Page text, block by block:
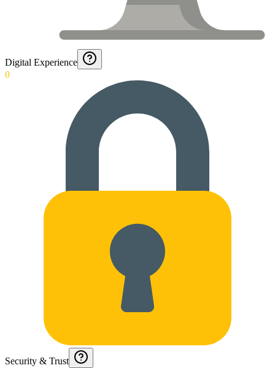
Digital Experience
0
Security & Trust